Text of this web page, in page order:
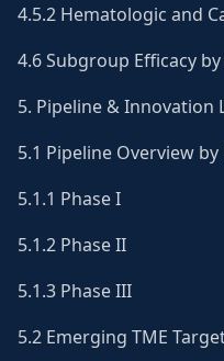
4.5.2 Hematologic and
4.6 Subgroup Efficacy
5. Pipeline & Innovation
5.1 Pipeline Overview by
5.1.1 Phase I
5.1.2 Phase II
5.1.3 Phase III
5.2 Emerging TME